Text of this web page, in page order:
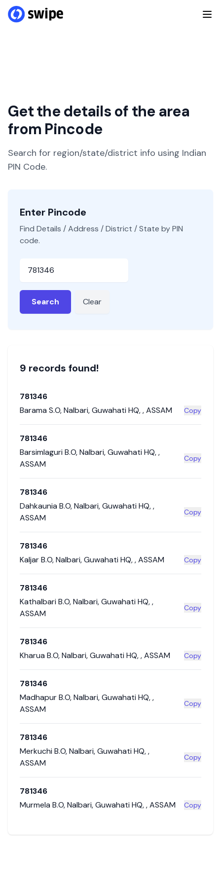
Get the details of the area
from Pincode
Search for region/state/district info using Indian
PIN Code.
Enter Pincode
Find Details / Address / District / State by PIN
code.
Search Clear
9 records found!
781346
Barama S.O,Nalbari,Guwahati HQ,,ASSAM Copy
781346
Barsimlaguri B.O,Nalbari,Guwahati HQ,,
ASSAM
Copy
781346
Dahkaunia B.O,Nalbari,Guwahati HQ,,
ASSAM
Copy
781346
Kaljar B.O,Nalbari,Guwahati HQ,,ASSAM Copy
781346
Kathalbari B.O,Nalbari,Guwahati HQ,,
ASSAM
Copy
781346
Kharua B.O,Nalbari,Guwahati HQ,,ASSAM Copy
781346
Madhapur B.O,Nalbari,Guwahati HQ,,
ASSAM
Copy
781346
Merkuchi B.O,Nalbari,Guwahati HQ,,
ASSAM
Copy
781346
Murmela B.O,Nalbari,Guwahati HQ,,ASSAM Copy